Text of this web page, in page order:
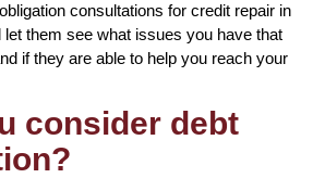
consultations for credit repair in
them see what issues you have that
if they are able to help you reach your
consider debt